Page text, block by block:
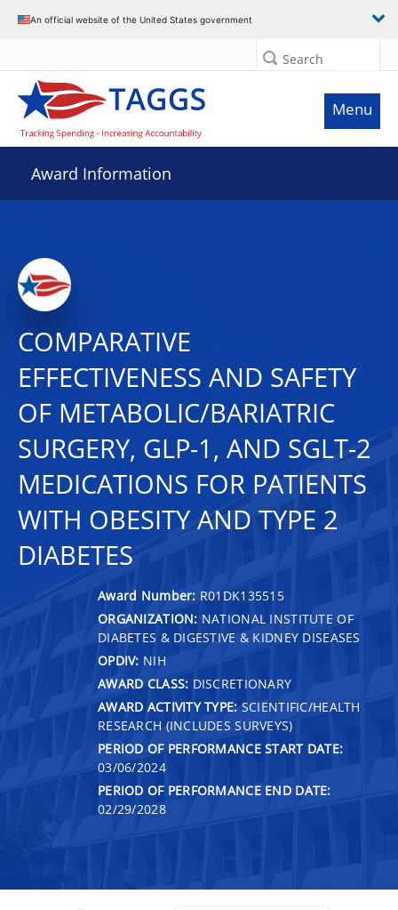
An official website of the United States government
Search
Menu
Award Information
COMPARATIVE
EFFECTIVENESS AND SAFETY
OF METABOLIC/BARIATRIC
SURGERY, GLP-1, AND SGLT-2
MEDICATIONS FOR PATIENTS
WITH OBESITY AND TYPE 2
DIABETES
Award Number: R01DK135515
ORGANIZATION: NATIONAL INSTITUTE OF
DIABETES & DIGESTIVE & KIDNEY DISEASES
OPDIV: NIH
AWARD CLASS: DISCRETIONARY
AWARD ACTIVITY TYPE: SCIENTIFIC/HEALTH
RESEARCH (INCLUDES SURVEYS)
PERIOD OF PERFORMANCE START DATE:
03/06/2024
PERIOD OF PERFORMANCE END DATE:
02/29/2028